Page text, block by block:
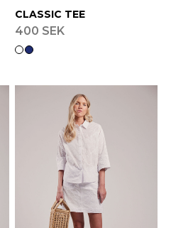
CLASSIC TEE
400 SEK